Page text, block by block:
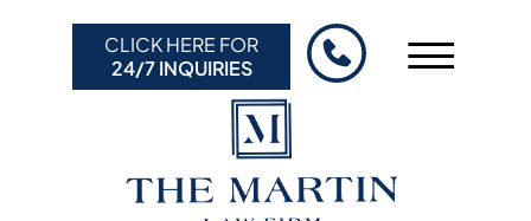
CLICK HERE FOR
24/7 INQUIRIES
☰